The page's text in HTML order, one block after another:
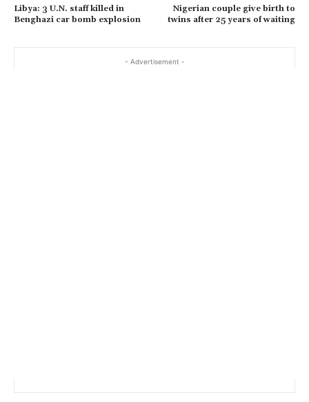
Libya: 3 U.N. staff killed in
Benghazi car bomb explosion
Nigerian couple give birth to
twins after 25 years of waiting
- Advertisement -